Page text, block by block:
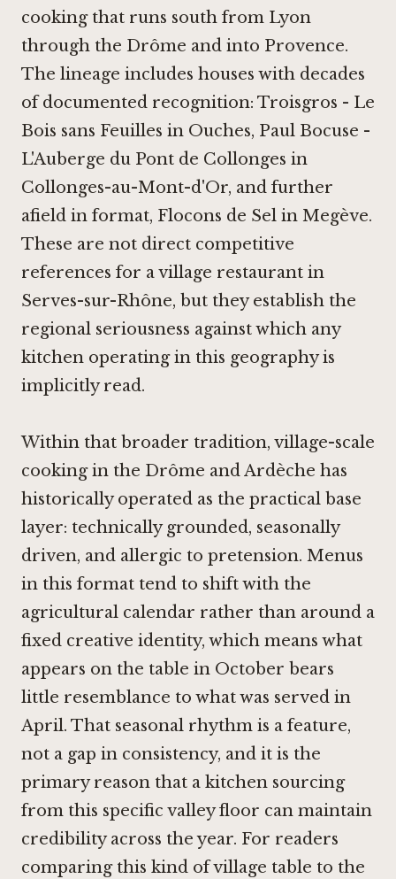
cooking that runs south from Lyon
through the Drôme and into Provence.
The lineage includes houses with decades
of documented recognition: Troisgros - Le
Bois sans Feuilles in Ouches, Paul Bocuse -
L'Auberge du Pont de Collonges in
Collonges-au-Mont-d'Or, and further
afield in format, Flocons de Sel in Megève.
These are not direct competitive
references for a village restaurant in
Serves-sur-Rhône, but they establish the
regional seriousness against which any
kitchen operating in this geography is
implicitly read.
Within that broader tradition, village-scale
cooking in the Drôme and Ardèche has
historically operated as the practical base
layer: technically grounded, seasonally
driven, and allergic to pretension. Menus
in this format tend to shift with the
agricultural calendar rather than around a
fixed creative identity, which means what
appears on the table in October bears
little resemblance to what was served in
April. That seasonal rhythm is a feature,
not a gap in consistency, and it is the
primary reason that a kitchen sourcing
from this specific valley floor can maintain
credibility across the year. For readers
comparing this kind of village table to the